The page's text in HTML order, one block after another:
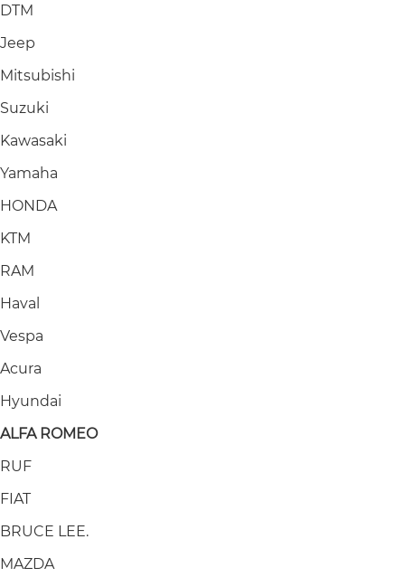
DTM
Jeep
Mitsubishi
Suzuki
Kawasaki
Yamaha
HONDA
KTM
RAM
Haval
Vespa
Acura
Hyundai
ALFA ROMEO
RUF
FIAT
BRUCE LEE.
MAZDA